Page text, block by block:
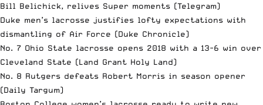
Bill Belichick, relives Super moments (Telegram)
Duke men’s lacrosse justifies lofty expectations with
dismantling of Air Force (Duke Chronicle)
No. 7 Ohio State lacrosse opens 2018 with a 13-6 win over
Cleveland State (Land Grant Holy Land)
No. 8 Rutgers defeats Robert Morris in season opener
(Daily Targum)